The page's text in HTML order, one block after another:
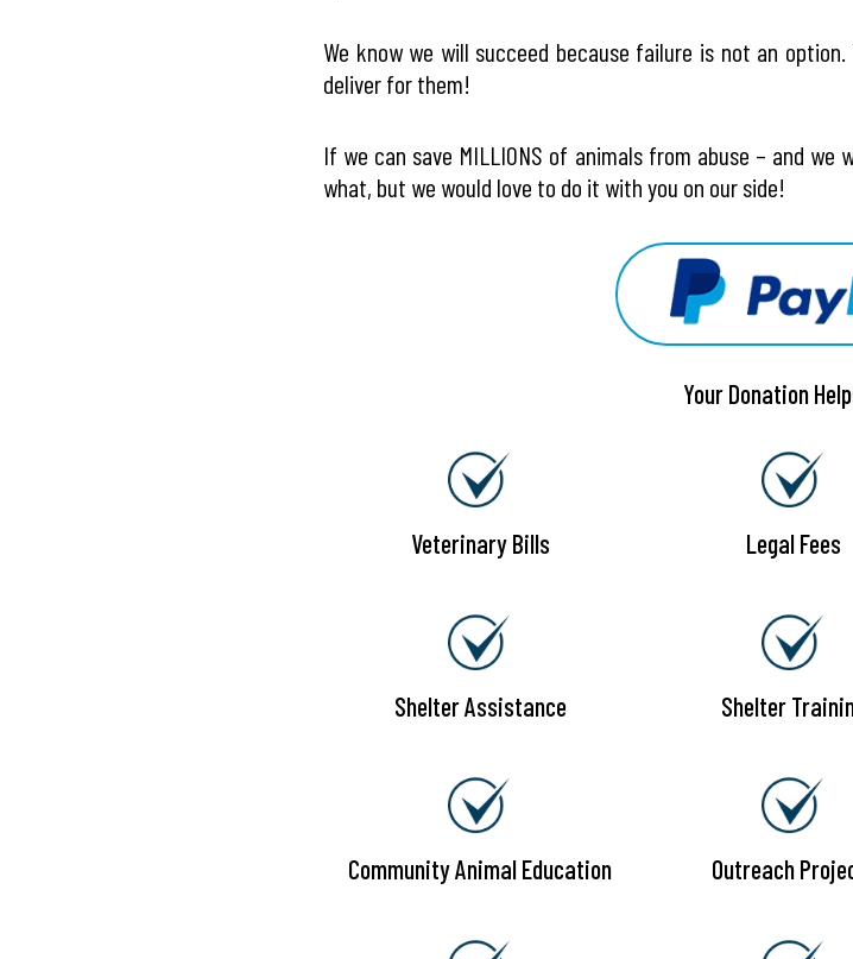
We know we will succeed because failure is not an
deliver for them!
If we can save MILLIONS of animals from abuse – and
what, but we would love to do it with you on our side!
Your Donation
Veterinary Bills Legal Fees
Shelter Assistance Shelter
Community Animal Education Outreach